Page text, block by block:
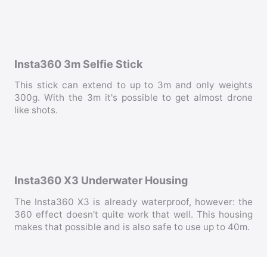
Insta360 3m Selfie Stick
This stick can extend to up to 3m and only weights
300g. With the 3m it's possible to get almost drone
like shots.
Insta360 X3 Underwater Housing
The Insta360 X3 is already waterproof, however: the
360 effect doesn't quite work that well. This housing
makes that possible and is also safe to use up to 40m.